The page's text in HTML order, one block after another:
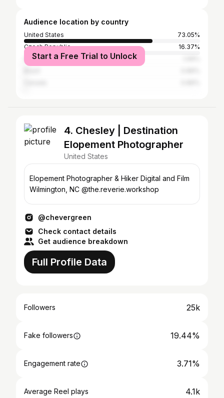
Audience location by country
United States
73.05%
Czech Republic
16.37%
South Korea
Start a Free Trial to Unlock
4. Chesley | Destination
Elopement Photographer
United States
Elopement Photographer & Hiker Digital and Film
Wilmington, NC @the.reverie.workshop
@chevergreen
Check contact details
Get audience breakdown
Full Profile Data
Followers 25k
Fake followers 19.44%
Engagement rate 3.71%
Average Reel plays 4.1k